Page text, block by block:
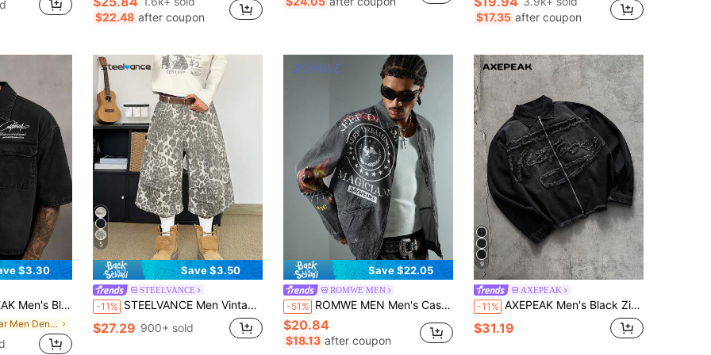
in Half Sleeve Men Denim Tops #6 Bestseller in Raw Hem Men Denim Shorts
Almost sold out!
$22.48 after coupon #1 Bestseller in Short Men Denim Shorts
Almost sold out!
$17.35 after coupon
$3.30
Print Fashion Short Sleeve Denim Shirt
in Collar Men Denim Tops
5
Save $3.50
STEELVANCE
-11% STEELVANCE Men Vintage Grey Leopard Print Cargo Denim Shorts With Multiple Pockets,Letter & Music Note Graphic,Loose Fit Wide Leg,Summer,Streetwear,City Break
$27.29 900+ sold
Save $22.05
ROMWE MEN
-51% ROMWE MEN Men's Casual Washed Letter Print Denim Shirt
$20.84
$18.13 after coupon
9
AXEPEAK
-11% AXEPEAK Men's Black Zipper Applique Embroidered Top
$31.19